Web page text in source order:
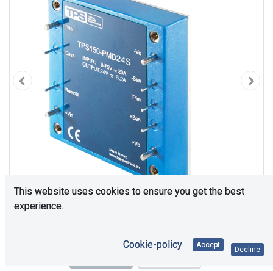
This website uses cookies to ensure you get the best
experience.
Cookie-policy Accept
Decline